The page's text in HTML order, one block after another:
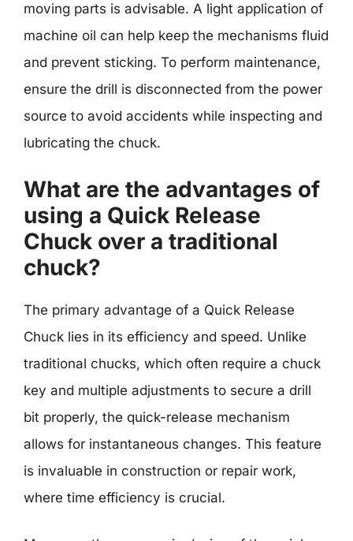
moving parts is advisable. A light application of
machine oil can help keep the mechanisms fluid
and prevent sticking. To perform maintenance,
ensure the drill is disconnected from the power
source to avoid accidents while inspecting and
lubricating the chuck.
What are the advantages of
using a Quick Release
Chuck over a traditional
chuck?
The primary advantage of a Quick Release
Chuck lies in its efficiency and speed. Unlike
traditional chucks, which often require a chuck
key and multiple adjustments to secure a drill
bit properly, the quick-release mechanism
allows for instantaneous changes. This feature
is invaluable in construction or repair work,
where time efficiency is crucial.